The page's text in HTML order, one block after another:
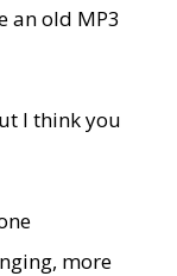
an old MP3
I think you
more